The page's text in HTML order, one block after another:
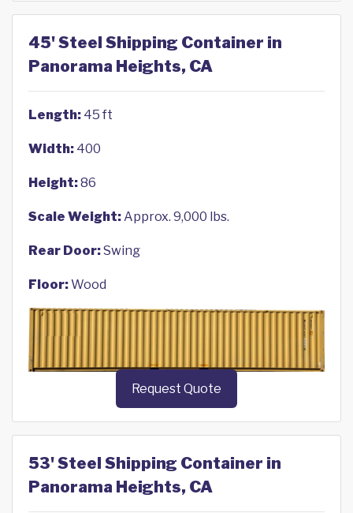
45' Steel Shipping Container in
Panorama Heights, CA
Length: 45 ft
Width: 400
Height:86
Scale Weight:Approx. 9,000 lbs.
Rear Door:Swing
Floor:Wood
Request Quote
53' Steel Shipping Container in
Panorama Heights, CA